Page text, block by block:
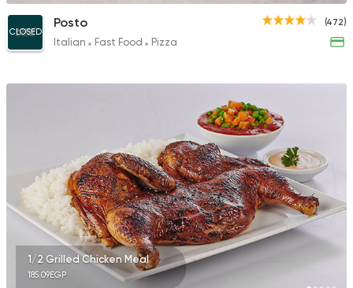
(472)
CLOSED
Posto
Italian Fast Food Pizza
1/2 Grilled Chicken Meal
185.09EGP